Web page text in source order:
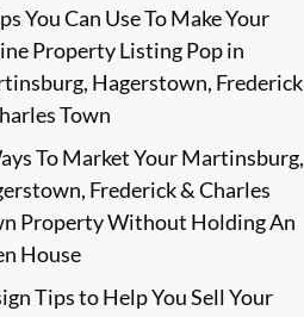
You Can Use To Make Your
Property Listing Pop in
Hagerstown, Frederick
Town
To Market Your Martinsburg,
Frederick & Charles
Property Without Holding An
House
Tips to Help You Sell Your